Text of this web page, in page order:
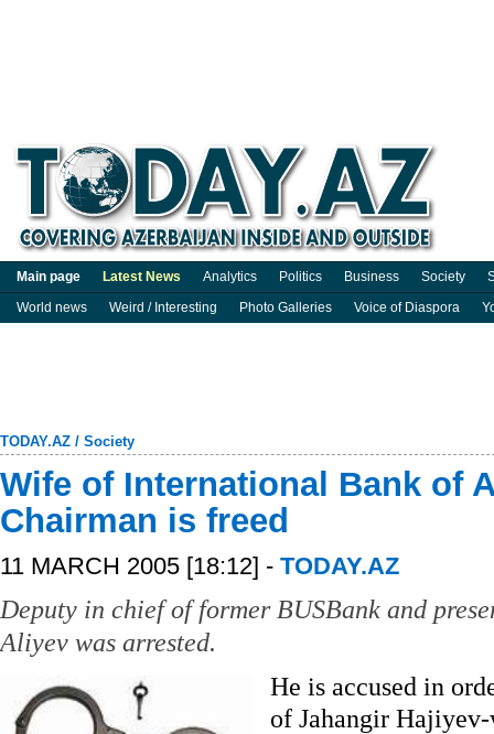
Main page Latest News Analytics Politics Business Society
World news
Weird / Interesting Photo Galleries Voice of Diaspora
TODAY.AZ / Society
Wife of International Bank of
Chairman is freed
11 MARCH 2005 [18:12] - TODAY.AZ
Deputy in chief of former BUSBank and
Aliyev was arrested.
He is accused in
of Jahangir